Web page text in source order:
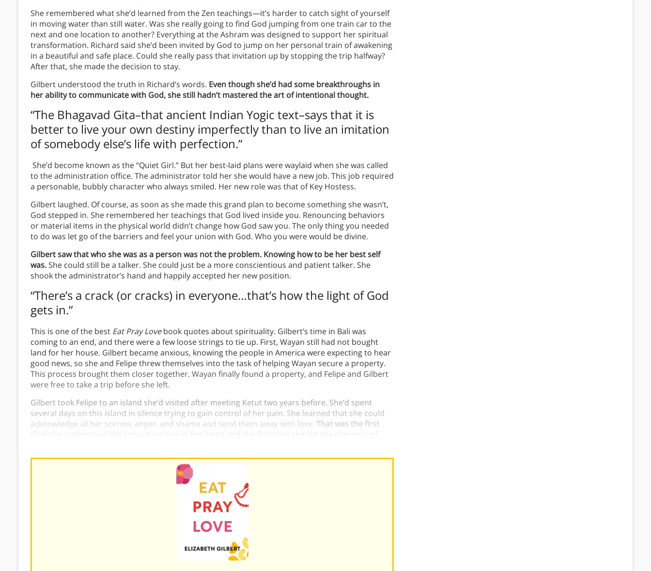
She remembered what she’d learned from the Zen teachings—it’s harder to catch sight of yourself
in moving water than still water. Was she really going to find God jumping from one train car to the
next and one location to another? Everything at the Ashram was designed to support her spiritual
transformation. Richard said she’d been invited by God to jump on her personal train of awakening
in a beautiful and safe place. Could she really pass that invitation up by stopping the trip halfway?
After that, she made the decision to stay.
Gilbert understood the truth in Richard’s words. Even though she’d had some breakthroughs in
her ability to communicate with God, she still hadn’t mastered the art of intentional thought.
“The Bhagavad Gita–that ancient Indian Yogic text–says that it is
better to live your own destiny imperfectly than to live an imitation
of somebody else’s life with perfection.”
She’d become known as the “Quiet Girl.” But her best-laid plans were waylaid when she was called
to the administration office. The administrator told her she would have a new job. This job required
a personable, bubbly character who always smiled. Her new role was that of Key Hostess.
Gilbert laughed. Of course, as soon as she made this grand plan to become something she wasn’t,
God stepped in. She remembered her teachings that God lived inside you. Renouncing behaviors
or material items in the physical world didn’t change how God saw you. The only thing you needed
to do was let go of the barriers and feel your union with God. Who you were would be divine.
Gilbert saw that who she was as a person was not the problem. Knowing how to be her best self
was. She could still be a talker. She could just be a more conscientious and patient talker. She
shook the administrator’s hand and happily accepted her new position.
“There’s a crack (or cracks) in everyone…that’s how the light of God
gets in.”
This is one of the best Eat Pray Lovebook quotes about spirituality. Gilbert’s time in Bali was
coming to an end, and there were a few loose strings to tie up. First, Wayan still had not bought
land for her house. Gilbert became anxious, knowing the people in America were expecting to hear
good news, so she and Felipe threw themselves into the task of helping Wayan secure a property.
This process brought them closer together. Wayan finally found a property, and Felipe and Gilbert
were free to take a trip before she left.
Gilbert took Felipe to an island she’d visited after meeting Ketut two years before. She’d spent
several days on this island in silence trying to gain control of her pain. She learned that she could
acknowledge all her sorrow, anger, and shame and send them away with love. That was the first